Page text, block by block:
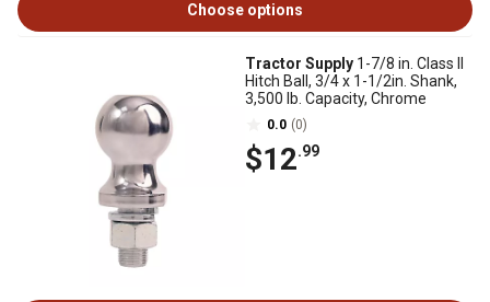
Choose options
Tractor Supply 1-7/8 in. Class II
Hitch Ball, 3/4 x 1-1/2in. Shank,
3,500 lb. Capacity, Chrome
0.0 (0)
$12.99